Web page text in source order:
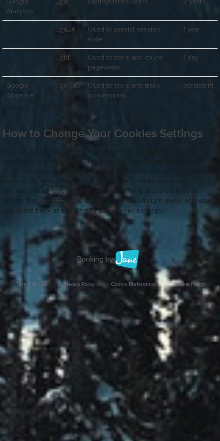
Google
Analytics
_ga Distinguishes users 2 years
_ga_#
Used to persist session
state
1 year
_gid
Used to store and count
pageviews
1 day
Google
Adsense
_gcl_au
Used to store and track
conversions
persistent
How to Change Your Cookies Settings
the “Cookie Preferences” link found at the bottom of the page.
From there, you can choose which types of cookies you’d like to
allow or disable. Please note that some cookies are essential for
our website to function properly, so turning those off isn’t an
option. Any changes you make will be saved right away, and you
can come back at any time to adjust your settings.
Terms of Use Privacy Policy Cookie Preferences Cookie Policy